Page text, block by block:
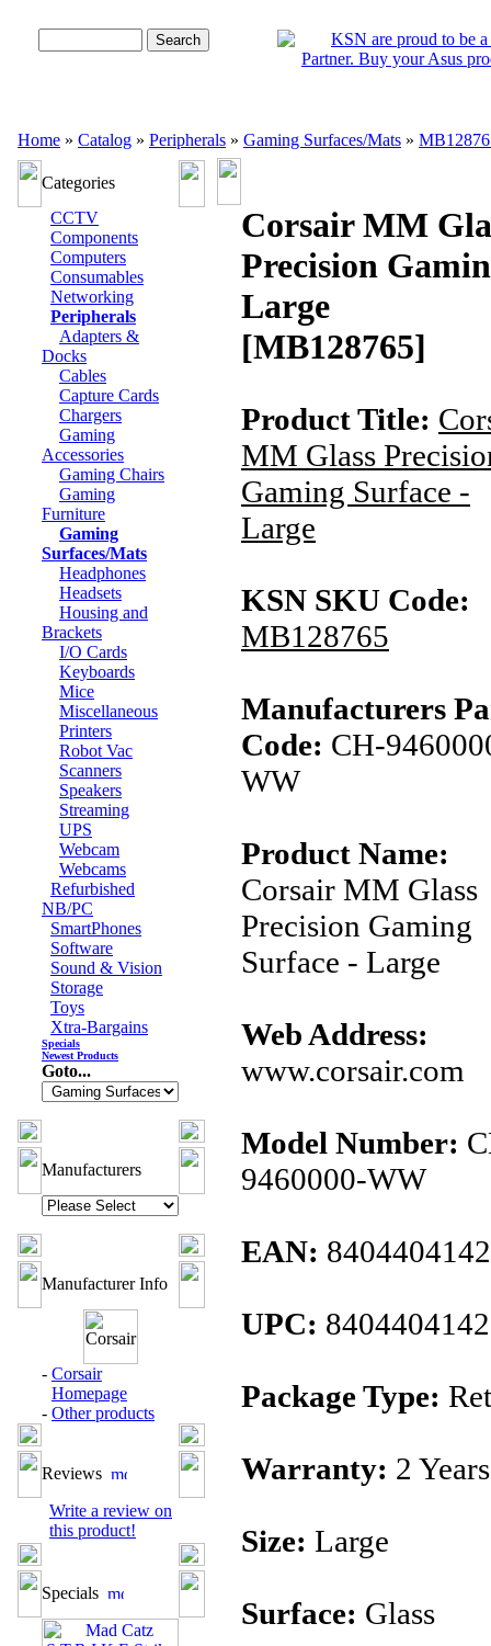
Home » Catalog » Peripherals » Gaming Surfaces/Mats »
Categories
CCTV
Components
Computers
Consumables
Networking
Peripherals
Adapters &
Docks
Cables
Capture Cards
Chargers
Gaming
Accessories
Gaming Chairs
Gaming
Furniture
Gaming
Surfaces/Mats
Headphones
Headsets
Housing and
Brackets
I/O Cards
Keyboards
Mice
Miscellaneous
Printers
Robot Vac
Scanners
Speakers
Streaming
UPS
Webcam
Webcams
Refurbished
NB/PC
SmartPhones
Software
Sound & Vision
Storage
Toys
Xtra-Bargains
Specials
Newest Products
Goto...
Manufacturers
Manufacturer Info
- Corsair
Homepage
- Other products
Reviews
Write a review on
this product!
Specials
Corsair MM
Precision
Large
[MB128765]
Product Title:
MM Glass
Gaming Surface -
Large
KSN SKU Code:
MB128765
Manufacturers
Code: CH-
WW
Product Name:
Corsair MM Glass
Precision Gaming
Surface - Large
Web Address:
www.corsair.com
Model Number:
9460000-WW
EAN:
UPC:
Package Type:
Warranty: 2 Years
Size: Large
Surface: Glass